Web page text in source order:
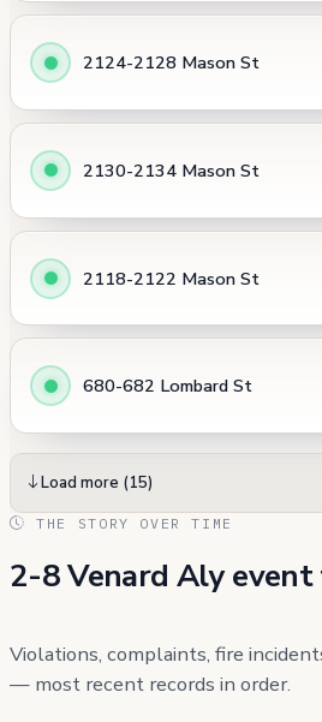
2124-2128 Mason St
2130-2134 Mason St
2118-2122 Mason St
680-682 Lombard St
Load more (15)
THE STORY OVER TIME
2-8 Venard Aly
Violations, complaints, fire
— most recent records in order.